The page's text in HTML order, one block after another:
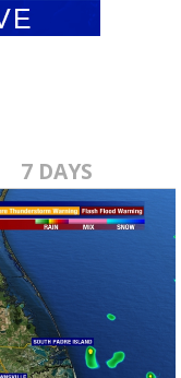
7 DAYS